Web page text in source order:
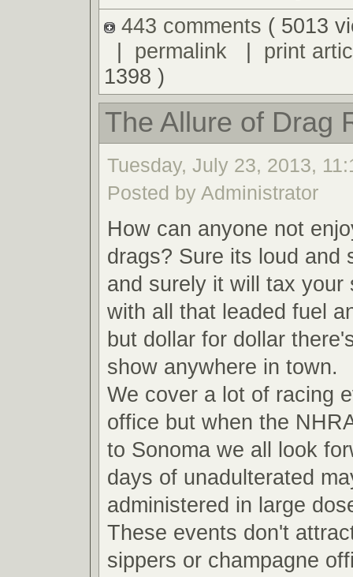
443 comments ( 5013
permalink| print
1398 )
The Allure of Drag
Tuesday, July 23, 2013,
Posted by Administrator
How can anyone not
drags? Sure its loud and
and surely it will tax your
with all that leaded fuel
but dollar for dollar
show anywhere in town.
We cover a lot of racing
office but when the
to Sonoma we all look
days of unadulterated
administered in large
These events don't
sippers or champagne